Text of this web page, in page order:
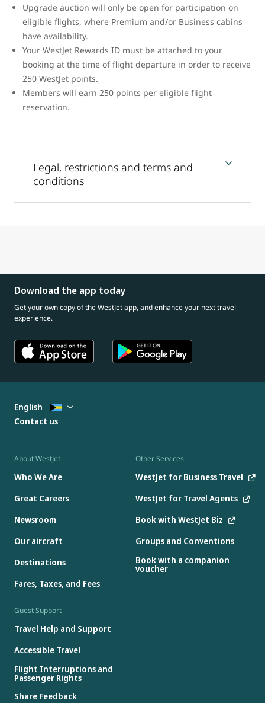
Upgrade auction will only be open for participation on
eligible flights, where Premium and/or Business cabins
have availability.
Your WestJet Rewards ID must be attached to your
booking at the time of flight departure in order to receive
250 WestJet points.
Members will earn 250 points per eligible flight
reservation.
Legal, restrictions and terms and
conditions
Download the app today
Get your own copy of the WestJet app, and enhance your next travel
experience.
About WestJet
Who We Are
Great Careers
Newsroom
Our aircraft
Destinations
Fares, Taxes, and Fees
Other Services
WestJet for Business Travel
WestJet for Travel Agents
Book with WestJet Biz
Groups and Conventions
Book with a companion
voucher
Guest Support
Travel Help and Support
Accessible Travel
Flight Interruptions and
Passenger Rights
Share Feedback
English
Contact us